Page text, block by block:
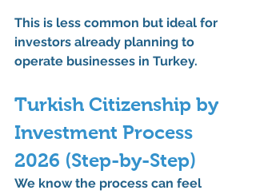
This is less common but ideal for
investors already planning to
operate businesses in Turkey.
Turkish Citizenship by
Investment Process
2026 (Step-by-Step)
We know the process can feel